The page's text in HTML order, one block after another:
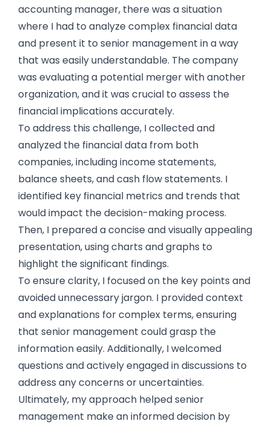
accounting manager, there was a situation
where I had to analyze complex financial data
and present it to senior management in a way
that was easily understandable. The company
was evaluating a potential merger with another
organization, and it was crucial to assess the
financial implications accurately.
To address this challenge, I collected and
analyzed the financial data from both
companies, including income statements,
balance sheets, and cash flow statements. I
identified key financial metrics and trends that
would impact the decision-making process.
Then, I prepared a concise and visually appealing
presentation, using charts and graphs to
highlight the significant findings.
To ensure clarity, I focused on the key points and
avoided unnecessary jargon. I provided context
and explanations for complex terms, ensuring
that senior management could grasp the
information easily. Additionally, I welcomed
questions and actively engaged in discussions to
address any concerns or uncertainties.
Ultimately, my approach helped senior
management make an informed decision by